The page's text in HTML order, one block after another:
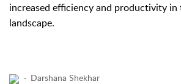
increased efficiency and productivity
landscape.
Darshana Shekhar